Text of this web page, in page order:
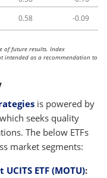
0.58 -0.09
of future results. Index
intended as a recommendation to
is powered by
seeks quality
The below ETFs
market segments:
ETF (MOTU):